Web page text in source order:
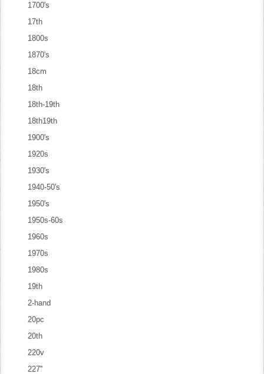
1700's
17th
1800s
1870's
18cm
18th
18th-19th
18th19th
1900's
1920s
1930's
1940-50's
1950's
1950s-60s
1960s
1970s
1980s
19th
2-hand
20pc
20th
220v
227''